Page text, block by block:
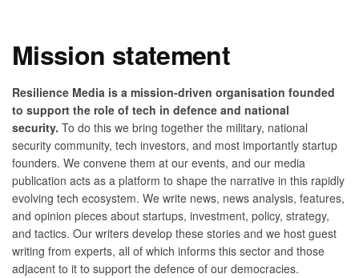
Mission statement
Resilience Media is a mission-driven organisation founded
to support the role of tech in defence and national
security. To do this we bring together the military, national
security community, tech investors, and most importantly startup
founders. We convene them at our events, and our media
publication acts as a platform to shape the narrative in this rapidly
evolving tech ecosystem. We write news, news analysis, features,
and opinion pieces about startups, investment, policy, strategy,
and tactics. Our writers develop these stories and we host guest
writing from experts, all of which informs this sector and those
adjacent to it to support the defence of our democracies.